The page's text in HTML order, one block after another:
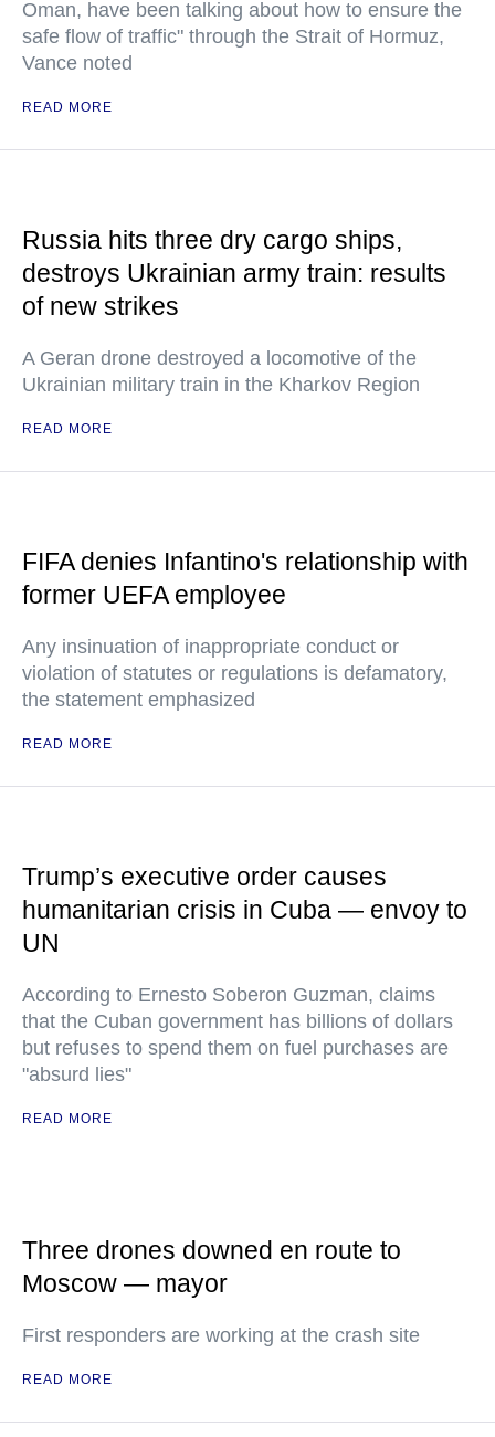
Oman, have been talking about how to ensure the
safe flow of traffic" through the Strait of Hormuz,
Vance noted
READ MORE
Russia hits three dry cargo ships,
destroys Ukrainian army train: results
of new strikes
A Geran drone destroyed a locomotive of the
Ukrainian military train in the Kharkov Region
READ MORE
FIFA denies Infantino's relationship with
former UEFA employee
Any insinuation of inappropriate conduct or
violation of statutes or regulations is defamatory,
the statement emphasized
READ MORE
Trump’s executive order causes
humanitarian crisis in Cuba — envoy to
UN
According to Ernesto Soberon Guzman, claims
that the Cuban government has billions of dollars
but refuses to spend them on fuel purchases are
"absurd lies"
READ MORE
Three drones downed en route to
Moscow — mayor
First responders are working at the crash site
READ MORE